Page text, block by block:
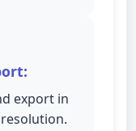
export in